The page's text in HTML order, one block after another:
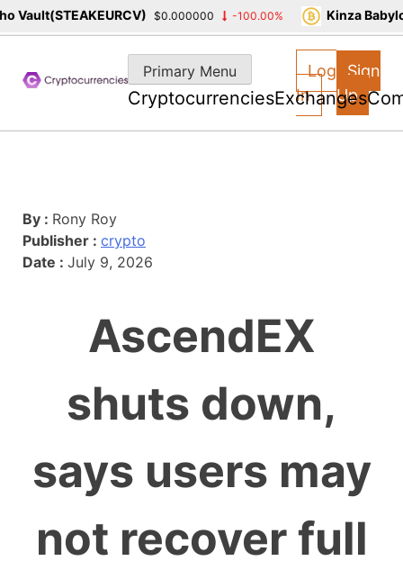
content
Primary Menu
CryptocurrenciesExchanges
Log
In
Sign
Up
By : Rony Roy
Publisher : crypto
Date : July 9, 2026
AscendEX
shuts down,
says users may
not recover full
$0.000000 -100.00% Kinza